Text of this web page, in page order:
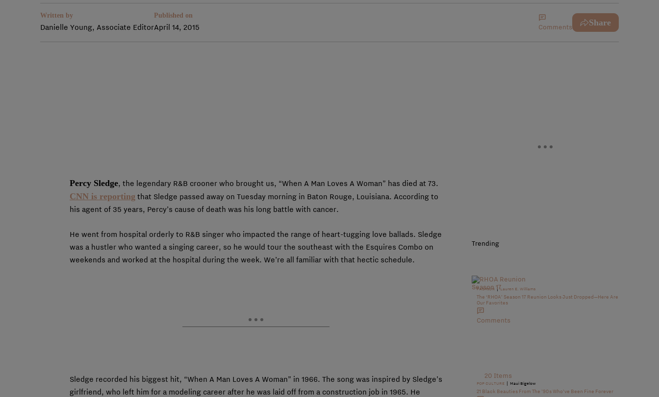
Written by
Danielle Young, Associate Editor
Published on
April 14, 2015 Comments Share
Percy Sledge, the legendary R&B crooner who brought us, “When A Man Loves A Woman” has died at 73.
CNN is reporting that Sledge passed away on Tuesday morning in Baton Rouge, Louisiana. According to
his agent of 35 years, Percy’s cause of death was his long battle with cancer.
He went from hospital orderly to R&B singer who impacted the range of heart-tugging love ballads. Sledge
was a hustler who wanted a singing career, so he would tour the southeast with the Esquires Combo on
weekends and worked at the hospital during the week. We’re all familiar with that hectic schedule.
Sledge recorded his biggest hit, “When A Man Loves A Woman” in 1966. The song was inspired by Sledge’s
girlfriend, who left him for a modeling career after he was laid off from a construction job in 1965. He
Trending
FASHION | Lauren E. Williams
The ‘RHOA’ Season 17 Reunion Looks Just Dropped—Here Are
Our Favorites
Comments
20 Items
POP CULTURE | Maui Bigelow
21 Black Beauties From The ’90s Who’ve Been Fine Forever